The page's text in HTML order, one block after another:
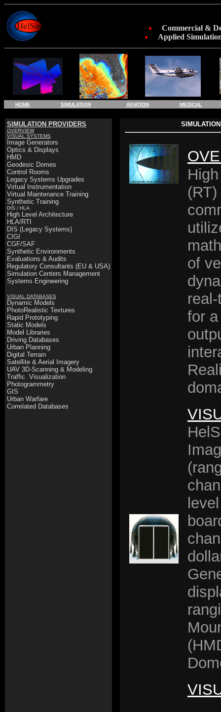
Commercial &
Applied
HOME SIMULATION AVIATION MEDICAL
SIMULATION PROVIDERS
OVERVIEW
VISUAL SYSTEMS
Image Generators
Optics & Displays
HMD
Geodesic Domes
Control Rooms
Legacy Systems Upgrades
Virtual Instrumentation
Virtual Maintenance Training
Synthetic Training
DIS / HLA
High Level Architecture
HLA/RTI
DIS (Legacy Systems)
CIGI
CGF/SAF
Synthetic Environments
Evaluations & Audits
Regulatory Consultants (EU & USA)
Simulation Centers Management
Systems Engineering
VISUAL DATABASES
Dynamic Models
PhotoRealistic Textures
Rapid Prototyping
Static Models
Model Libraries
Driving Databases
Urban Planning
Digital Terrain
Satellite & Aerial Imagery
UAV 3D-Scanning & Modeling
Traffic Visualization
Photogrammetry
GIS
Urban Warfare
Correlated Databases
of
for